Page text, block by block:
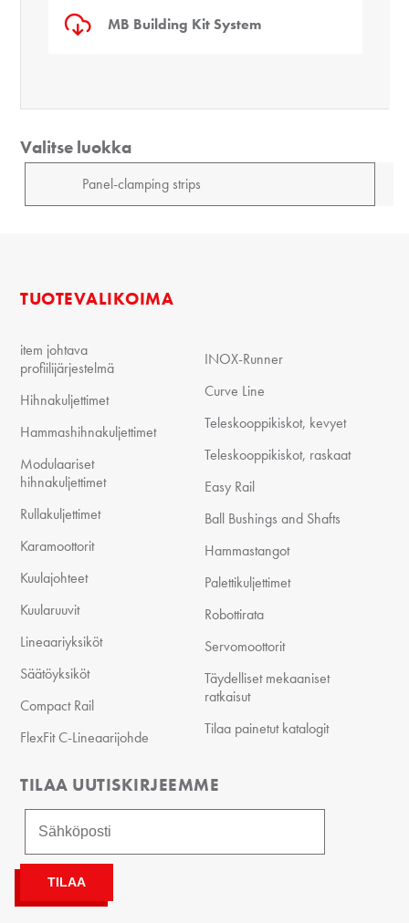
Valitse luokka
MB Building Kit System
TUOTEVALIKOIMA
item johtava
profiilijärjestelmä
Hihnakuljettimet
Hammashihnakuljettimet
Modulaariset
hihnakuljettimet
Rullakuljettimet
Karamoottorit
Kuulajohteet
Kuularuuvit
Lineaariyksiköt
Säätöyksiköt
Compact Rail
FlexFit C-Lineaarijohde
INOX-Runner
Curve Line
Teleskooppikiskot, kevyet
Teleskooppikiskot, raskaat
Easy Rail
Ball Bushings and Shafts
Hammastangot
Palettikuljettimet
Robottirata
Servomoottorit
Täydelliset mekaaniset
ratkaisut
Tilaa painetut katalogit
TILAA UUTISKIRJEEMME